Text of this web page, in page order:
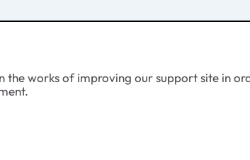
the works of improving our support site in